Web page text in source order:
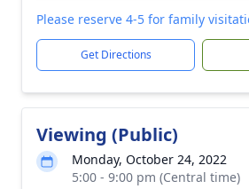
Please reserve 4-5 for family
Get Directions
Viewing (Public)
Monday, October 24, 2022
5:00 - 9:00 pm (Central time)